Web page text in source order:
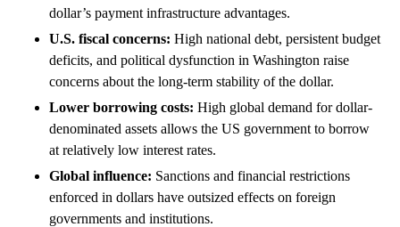
dollar’s payment infrastructure advantages.
U.S. fiscal concerns: High national debt, persistent budget
deficits, and political dysfunction in Washington raise
concerns about the long-term stability of the dollar.
Lower borrowing costs: High global demand for dollar-
denominated assets allows the US government to borrow
at relatively low interest rates.
Global influence: Sanctions and financial restrictions
enforced in dollars have outsized effects on foreign
governments and institutions.